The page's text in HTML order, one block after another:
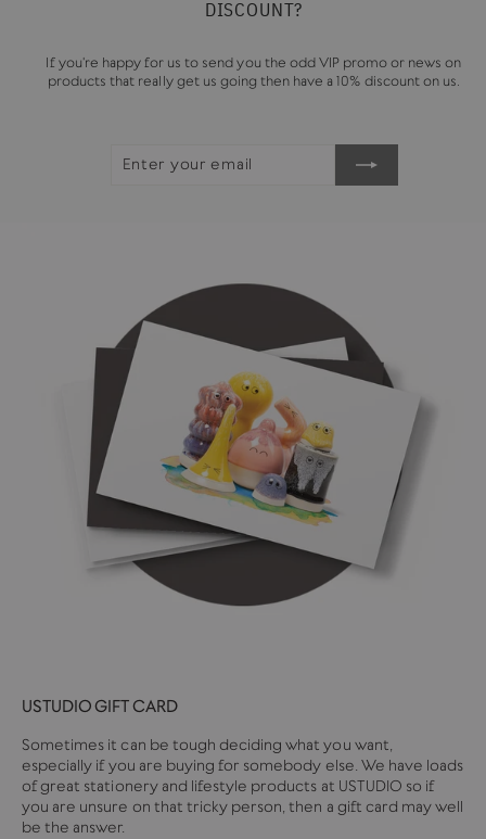
DISCOUNT?
If you're happy for us to send you the odd VIP promo or news on
products that really get us going then have a 10% discount on us.
USTUDIO GIFT CARD
Sometimes it can be tough deciding what you want,
especially if you are buying for somebody else. We have loads
of great stationery and lifestyle products at USTUDIO so if
you are unsure on that tricky person, then a gift card may well
be the answer.